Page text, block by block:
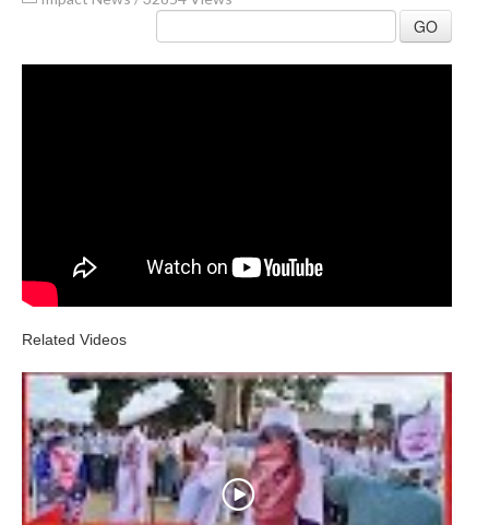
GO
Related Videos